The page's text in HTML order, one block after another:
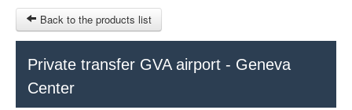
RUBRIQUE
Back to the products list
Private transfer GVA airport - Geneva
Center